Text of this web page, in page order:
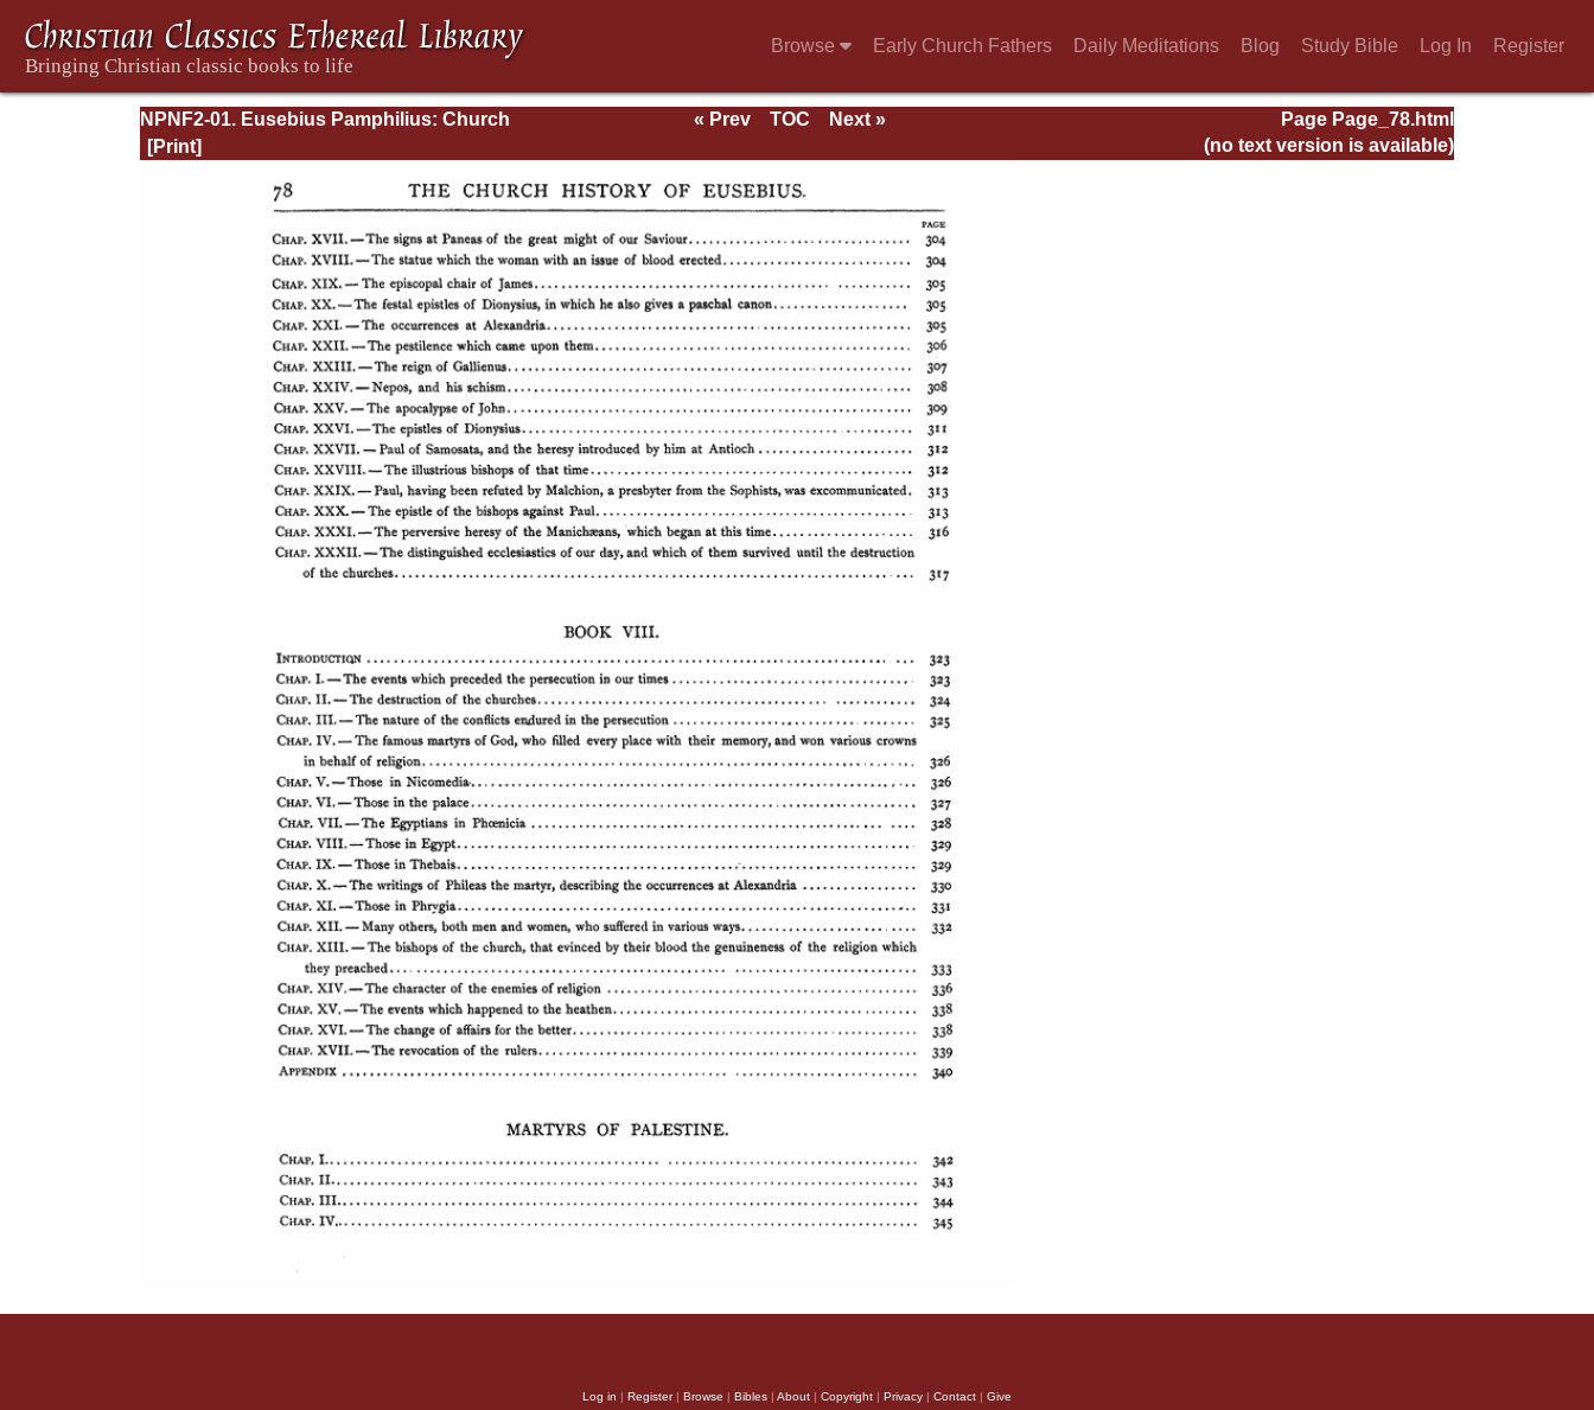
Browse Early Church Fathers Daily Meditations Blog Study Bible Log In Register
NPNF2-01. Eusebius Pamphilius: Church
History, Life of Constantine, Oration in Praise of
Page Page_78.html
« Prev TOC
Next »
(no text version is available)
Log in | Register| Browse | Bibles | About | Copyright | Privacy | Contact | Give